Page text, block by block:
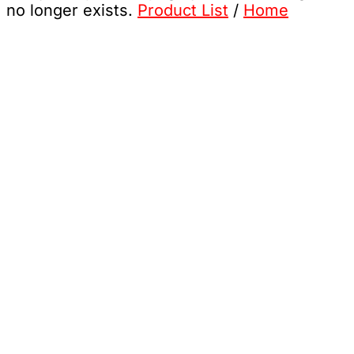
no longer exists. Product List / Home